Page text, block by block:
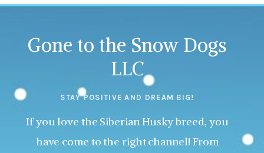
Gone to the Snow Dogs
LLC
STAY POSITIVE AND DREAM BIG!
If you love the Siberian Husky breed, you
have come to the right channel! From